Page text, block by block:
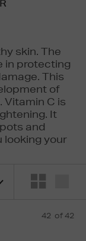
skin. The
in protecting
This
of
Vitamin C is
It
and
looking your
SOL DE
42 of 42